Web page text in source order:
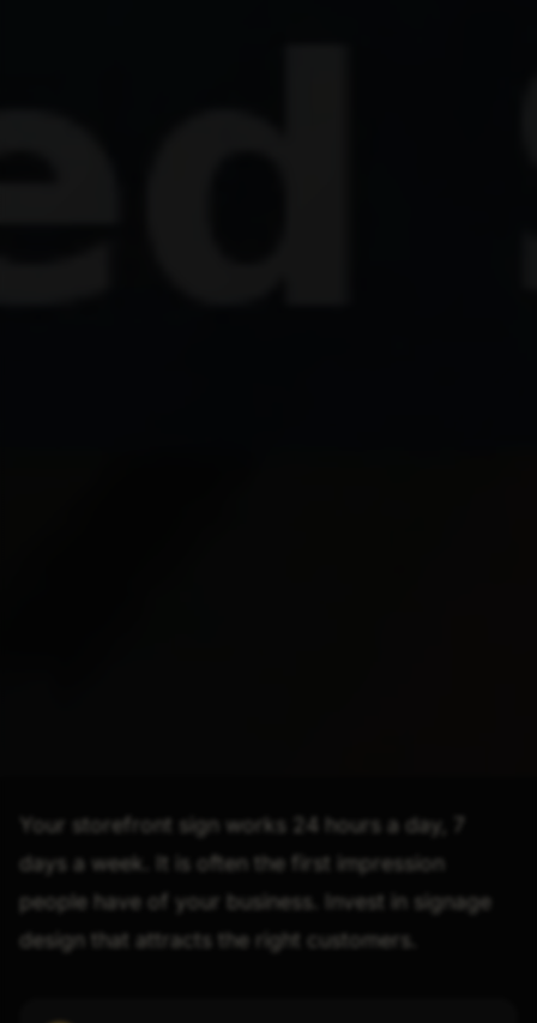
Your storefront sign works 24 hours a day, 7
days a week. It is often the first impression
people have of your business. Invest in signage
design that attracts the right customers.